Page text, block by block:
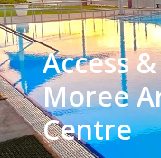
Access
Moree
Centre